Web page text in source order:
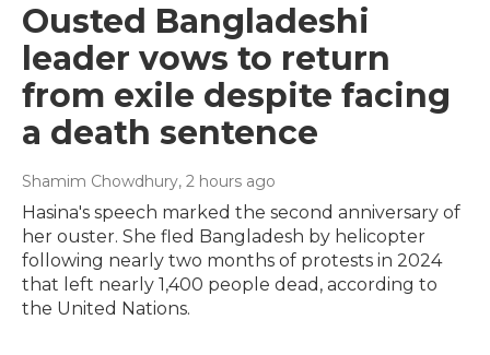
Ousted Bangladeshi
leader vows to return
from exile despite facing
a death sentence
Shamim Chowdhury, 2 hours ago
Hasina's speech marked the second anniversary of
her ouster. She fled Bangladesh by helicopter
following nearly two months of protests in 2024
that left nearly 1,400 people dead, according to
the United Nations.